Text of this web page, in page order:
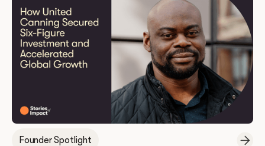
Founder Spotlight